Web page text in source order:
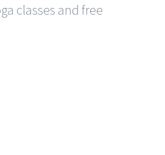
classes and free